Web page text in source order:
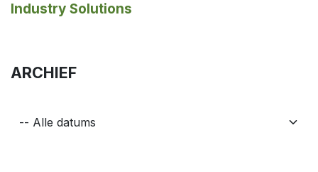
Industry Solutions
ARCHIEF